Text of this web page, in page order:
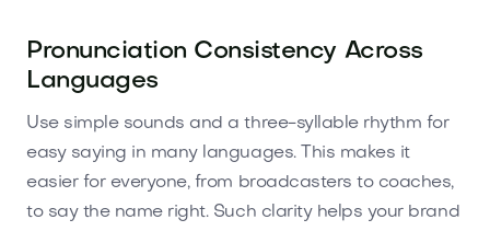
Pronunciation Consistency Across
Languages
Use simple sounds and a three-syllable rhythm for
easy saying in many languages. This makes it
easier for everyone, from broadcasters to coaches,
to say the name right. Such clarity helps your brand